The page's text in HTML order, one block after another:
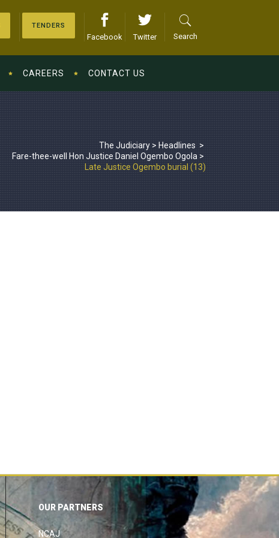
TENDERS
Facebook Twitter Search
CAREERS CONTACT US
The Judiciary>Headlines >
Fare-thee-well Hon Justice Daniel Ogembo Ogola>
Late Justice Ogembo burial (13)
OUR PARTNERS
NCAJ